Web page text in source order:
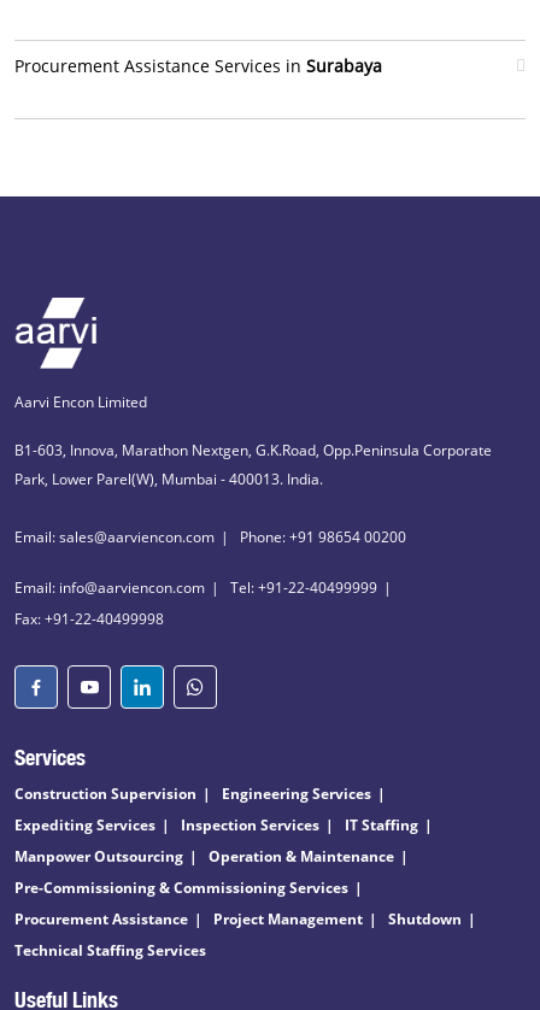
Procurement Assistance Services in Surabaya
Aarvi Encon Limited
B1-603, Innova, Marathon Nextgen, G.K.Road, Opp.Peninsula Corporate
Park, Lower Parel(W), Mumbai - 400013. India.
Email: sales@aarviencon.com Phone: +91 98654 00200
Email: info@aarviencon.com
Tel: +91-22-40499999
Fax: +91-22-40499998
Services
Construction Supervision
Engineering Services
Expediting Services
Inspection Services
IT Staffing
Manpower Outsourcing
Operation & Maintenance
Pre-Commissioning & Commissioning Services
Procurement Assistance
Project Management
Shutdown
Technical Staffing Services
Useful Links